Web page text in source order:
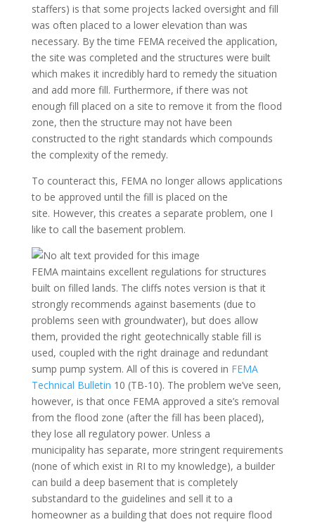
staffers) is that some projects lacked oversight and fill
was often placed to a lower elevation than was
necessary. By the time FEMA received the application,
the site was completed and the structures were built
which makes it incredibly hard to remedy the situation
and add more fill. Furthermore, if there was not
enough fill placed on a site to remove it from the flood
zone, then the structure may not have been
constructed to the right standards which compounds
the complexity of the remedy.
To counteract this, FEMA no longer allows applications
to be approved until the fill is placed on the
site. However, this creates a separate problem, one I
like to call the basement problem.
FEMA maintains excellent regulations for structures
built on filled lands. The cliffs notes version is that it
strongly recommends against basements (due to
problems seen with groundwater), but does allow
them, provided the right geotechnically stable fill is
used, coupled with the right drainage and redundant
sump pump system. All of this is covered in FEMA
Technical Bulletin 10 (TB-10). The problem we’ve seen,
however, is that once FEMA approved a site’s removal
from the flood zone (after the fill has been placed),
they lose all regulatory power. Unless a
municipality has separate, more stringent requirements
(none of which exist in RI to my knowledge), a builder
can build a deep basement that is completely
substandard to the guidelines and sell it to a
homeowner as a building that does not require flood